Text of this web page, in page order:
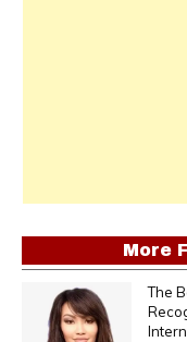
More
The